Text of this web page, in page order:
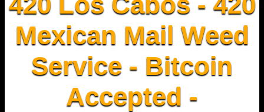
Mexican Mail Weed
Service - Bitcoin
Accepted -